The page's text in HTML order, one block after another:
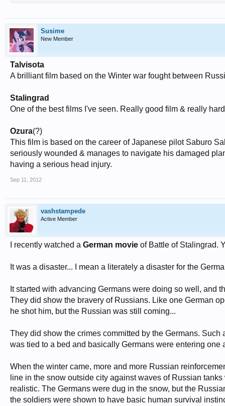
Susime
New Member
Talvisota
A brilliant film based on the Winter war fought between
Stalingrad
One of the best films I've seen. Really good film & really
Ozura(?)
This film is based on the career of Japanese pilot Saburo
seriously wounded & manages to navigate his damaged
having a serious head injury.
Sep 11, 2012
vashstampede
Active Member
I recently watched a German movie of Battle of Stalingrad.
It was a disaster... I mean a literately a disaster for the
It started with advancing Germans were doing so well, and
They did show the bravery of Russians. Like one German
he shot him, but the Russian was still coming...
They did show the crimes committed by the Germans.
was tied to a bed and basically Germans were entering one
When the winter came, more and more Russian
line in the snow outside city against waves of Russian
realistic. The Germans were dug in the snow, but the
the soldiers were shown to have basic human survival